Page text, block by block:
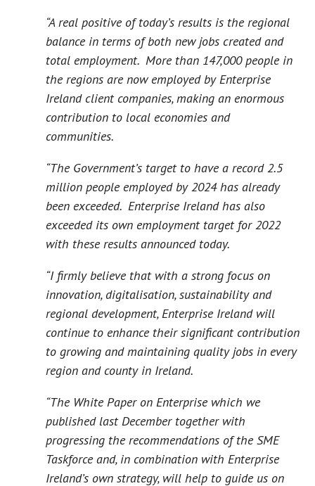
“A real positive of today’s results is the regional
balance in terms of both new jobs created and
total employment. More than 147,000 people in
the regions are now employed by Enterprise
Ireland client companies, making an enormous
contribution to local economies and
communities.
“The Government’s target to have a record 2.5
million people employed by 2024 has already
been exceeded. Enterprise Ireland has also
exceeded its own employment target for 2022
with these results announced today.
“I firmly believe that with a strong focus on
innovation, digitalisation, sustainability and
regional development, Enterprise Ireland will
continue to enhance their significant contribution
to growing and maintaining quality jobs in every
region and county in Ireland.
“The White Paper on Enterprise which we
published last December together with
progressing the recommendations of the SME
Taskforce and, in combination with Enterprise
Ireland’s own strategy, will help to guide us on